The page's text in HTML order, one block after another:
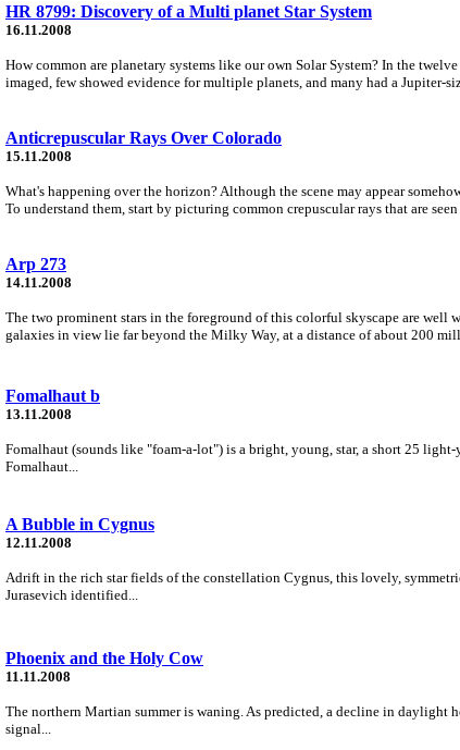
HR 8799: Discovery of a Multi planet Star System
16.11.2008
How common are planetary systems like our own Solar System? In the
imaged, few showed evidence for multiple planets, and many had a Jupiter-
Anticrepuscular Rays Over Colorado
15.11.2008
What's happening over the horizon? Although the scene may appear
To understand them, start by picturing common crepuscular rays that are
Arp 273
14.11.2008
The two prominent stars in the foreground of this colorful skyscape are
galaxies in view lie far beyond the Milky Way, at a distance of about 200
Fomalhaut b
13.11.2008
Fomalhaut (sounds like "foam-a-lot") is a bright, young, star, a short 25
Fomalhaut...
A Bubble in Cygnus
12.11.2008
Adrift in the rich star fields of the constellation Cygnus, this lovely,
Jurasevich identified...
Phoenix and the Holy Cow
11.11.2008
The northern Martian summer is waning. As predicted, a decline in daylight
signal...